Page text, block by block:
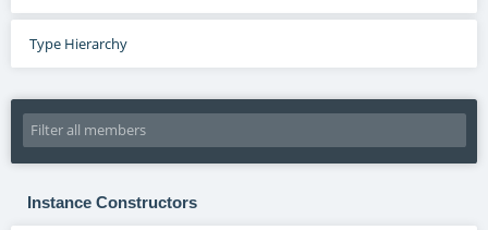
Type Hierarchy
Instance Constructors